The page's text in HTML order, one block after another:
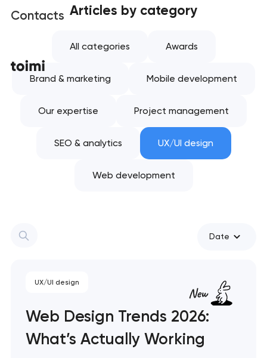
Contacts Articles by category
All categories Awards
Brand & marketing Mobile development
Our expertise Project management
SEO & analytics UX/UI design
Web development
Date
UX/UI design
Web Design Trends 2026:
What’s Actually Working